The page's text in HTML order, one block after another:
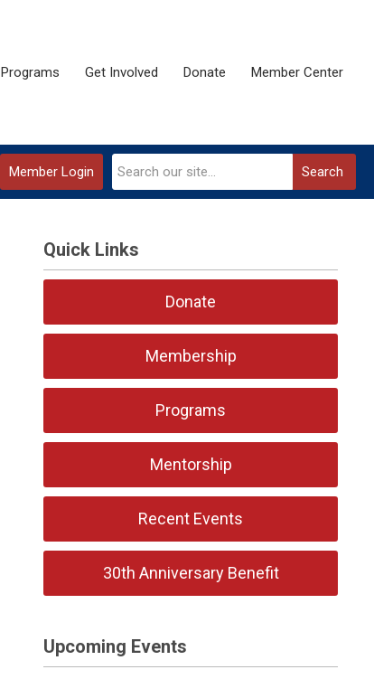
Programs Get Involved Donate Member Center
Search
Member Login
Quick Links
Donate
Membership
Programs
Mentorship
Recent Events
30th Anniversary Benefit
Upcoming Events